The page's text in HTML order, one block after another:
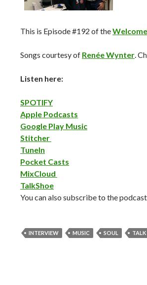
This is Episode #192 of the
Songs courtesy of Renée Wynter.
Listen here:
SPOTIFY
Apple Podcasts
Google Play Music
Stitcher
TuneIn
Pocket Casts
MixCloud
TalkShoe
You can also subscribe to the
INTERVIEW MUSIC SOUL TALK